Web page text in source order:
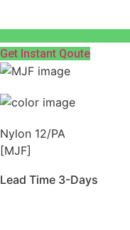
Get Instant Qoute
Nylon 12/PA
[MJF]
Lead Time 3-Days